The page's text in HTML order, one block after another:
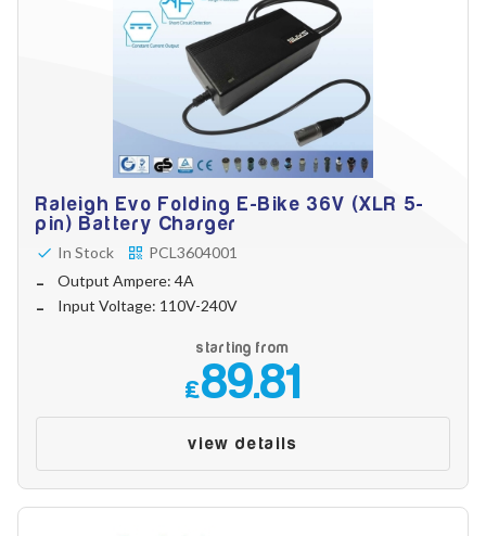
Raleigh Evo Folding E-Bike 36V (XLR 5-
pin) Battery Charger
In Stock
PCL3604001
Output Ampere: 4A
Input Voltage: 110V-240V
starting from
£89.81
view details